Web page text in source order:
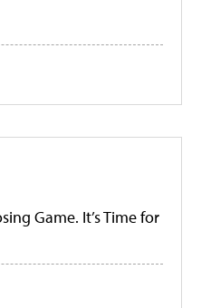
Game. It’s Time for